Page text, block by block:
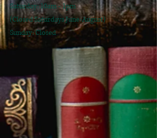
​Saturday: 10am - 1pm
(Closed Saturdays June-August)
Sunday: Closed